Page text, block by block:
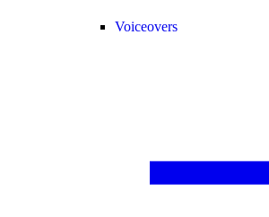
Voiceovers